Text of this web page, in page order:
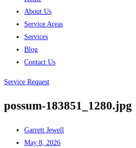
About Us
Service Areas
Services
Blog
Contact Us
Service Request
possum-183851_1280.jpg
Garrett Jewell
May 8, 2026